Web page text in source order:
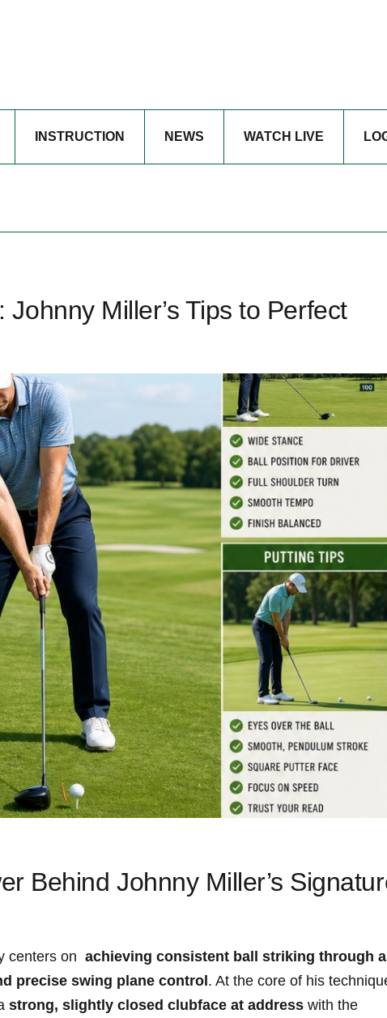
INSTRUCTION NEWS WATCH LIVE
Miller’s Tips to Perfect
Behind ‍Johnny Miller’s
centers on
achieving consistent‌ ball striking through a⁢
precise swing plane control . ⁣At the core of his
strong, slightly closed‌ clubface at address with the ​